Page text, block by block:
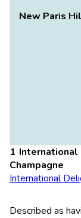
New Paris
International
Champagne
International
Described as